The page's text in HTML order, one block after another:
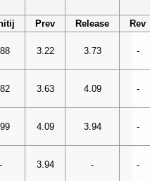
Prev Release
Rev
3.22 3.73 -
3.63 4.09 -
4.09 3.94 -
- 3.94 - -